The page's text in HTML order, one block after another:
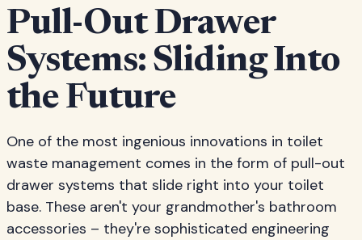
Pull-Out Drawer
Systems: Sliding Into
the Future
One of the most ingenious innovations in toilet
waste management comes in the form of pull-out
drawer systems that slide right into your toilet
base. These aren't your grandmother's bathroom
accessories – they're sophisticated engineering